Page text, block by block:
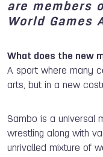
are members
World Games
What does the new
A sport where many
arts, but in a new
Sambo is a universal
wrestling along with
unrivalled mixture of